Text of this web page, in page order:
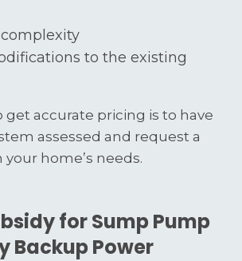
to the existing
get accurate pricing is to have
assessed and request a
home’s needs.
for Sump Pump
Backup Power